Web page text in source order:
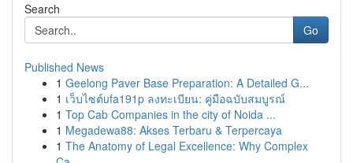
Search
Go
Published News
1 Geelong Paver Base Preparation: A Detailed G...
1 เว็บไซต์ufa191p ลงทะเบียน: คู่มือฉบับสมบูรณ์
1 Top Cab Companies in the city of Noida ...
1 Megadewa88: Akses Terbaru & Terpercaya
1 The Anatomy of Legal Excellence: Why Complex